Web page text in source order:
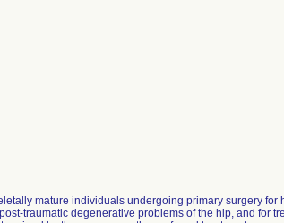
mature individuals undergoing primary surgery for
traumatic degenerative problems of the hip, and for